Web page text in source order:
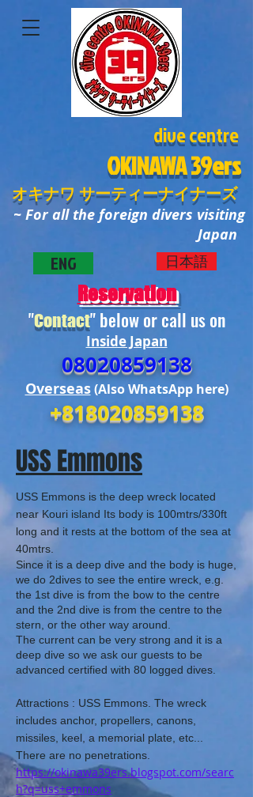
ENG 日本語
Reservation
"Contact" below or call us on
Inside Japan
08020859138
Overseas(Also WhatsApp here)
+818020859138
dive centre
OKINAWA39ers
オキナワ サーティーナイナーズ
~ For all the foreign divers visiting
Japan
USS Emmons
USS Emmons is the deep wreck located
near Kouri island Its body is 100mtrs/330ft
long and it rests at the bottom of the sea at
40mtrs.
Since it is a deep dive and the body is huge,
we do 2dives to see the entire wreck, e.g.
the 1st dive is from the bow to the centre
and the 2nd dive is from the centre to the
stern, or the other way around.
The current can be very strong and it is a
deep dive so we ask our guests to be
advanced certified with 80 logged dives.
Attractions : USS Emmons. The wreck
includes anchor, propellers, canons,
missiles, keel, a memorial plate, etc...
There are no penetrations.
https://okinawa39ers.blogspot.com/searc
h?q=uss+emmons